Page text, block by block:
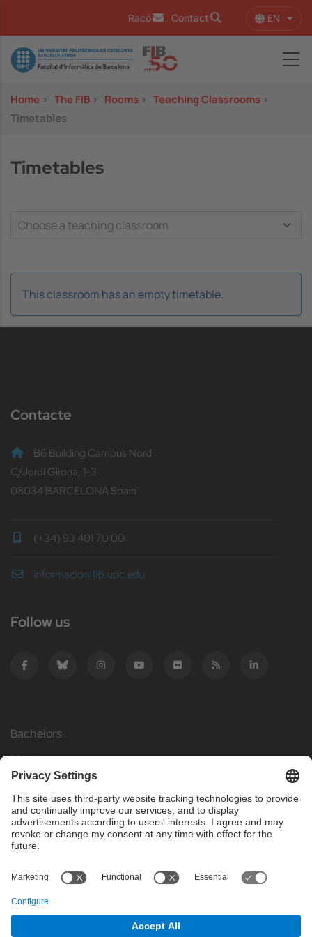
Racó Contact EN List
Image
Home > The FIB > Rooms > Teaching Classrooms >
Timetables
Timetables
This classroom has an empty timetable.
Contacte
B6 Building Campus Nord
C/Jordi Girona, 1-3
08034 BARCELONA Spain
(+34) 93 401 70 00
informacio@fib.upc.edu
Follow us
Bachelors
Masters
Mobility
Research
Companies
What do you need?